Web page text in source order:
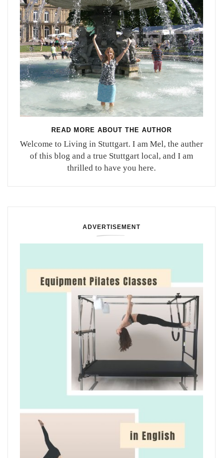
READ MORE ABOUT THE AUTHOR
Welcome to Living in Stuttgart. I am Mel, the auther
of this blog and a true Stuttgart local, and I am
thrilled to have you here.
ADVERTISEMENT